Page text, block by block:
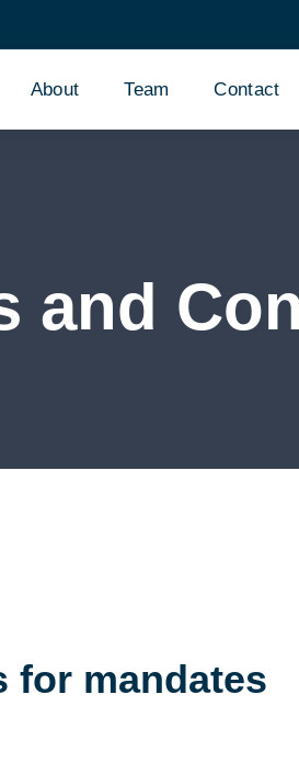
About Team Contact
and
for mandates